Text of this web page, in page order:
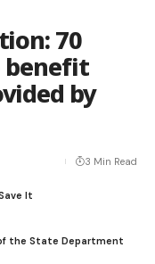
70
benefit
by
3 Min Read
the State Department